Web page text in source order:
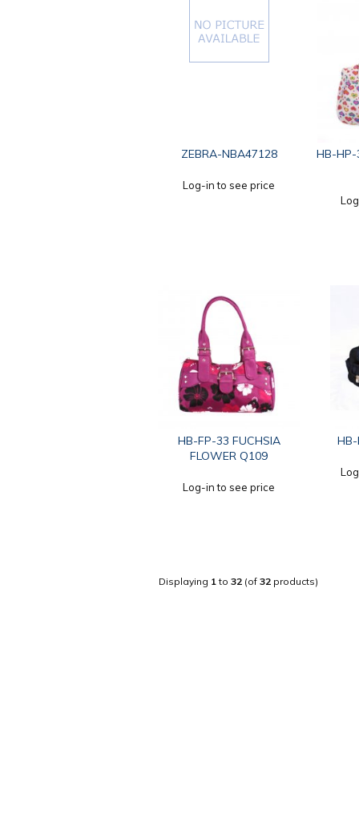
ZEBRA-NBA47128
Log-in to see price
HB-HP-
HB-FP-33 FUCHSIA
FLOWER Q109
Log-in to see price
Displaying 1 to32 (of32 products)